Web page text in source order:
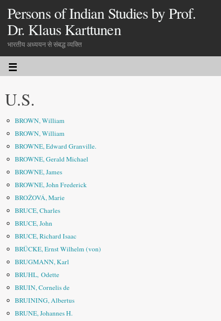
Persons of Indian Studies by Prof.
Dr. Klaus Karttunen
भारतीय अध्ययन से संबद्ध व्यक्ति
U.S.
BROWN, William
BROWN, William
BROWNE, Edward Granville.
BROWNE, Gerald Michael
BROWNE, James
BROWNE, John Frederick
BROŽOVÁ, Marie
BRUCE, Charles
BRUCE, John
BRUCE, Richard Isaac
BRÜCKE, Ernst Wilhelm (von)
BRUGMANN, Karl
BRUHL, Odette
BRUIN, Cornelis de
BRUINING, Albertus
BRUNE, Johannes H.